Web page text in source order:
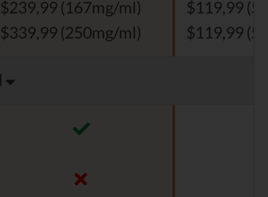
$239,99 (167mg/ml)
$339,99 (250mg/ml)
$119,99
$119,99